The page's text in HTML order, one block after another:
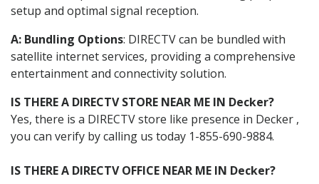
setup and optimal signal reception.
A: Bundling Options: DIRECTV can be bundled with
satellite internet services, providing a comprehensive
entertainment and connectivity solution.
IS THERE A DIRECTV STORE NEAR ME IN Decker?
Yes, there is a DIRECTV store like presence in Decker ,
you can verify by calling us today 1-855-690-9884.
IS THERE A DIRECTV OFFICE NEAR ME IN Decker?